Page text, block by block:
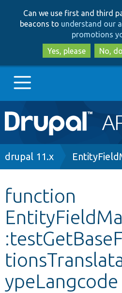
Can we use first and third
beacons to understand our
promotions
Yes, please
No,
Main
navigation
Go to Drupal.org
Other projects
Develop for Drupal
Breadcrumb
drupal 11.x
function
ypeLangcode